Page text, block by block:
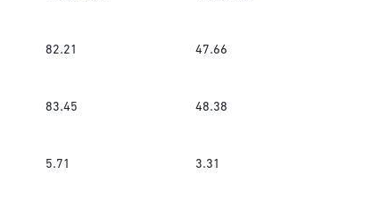
82.21 47.66
83.45 48.38
5.71 3.31